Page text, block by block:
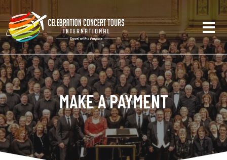
MAKE A PAYMENT